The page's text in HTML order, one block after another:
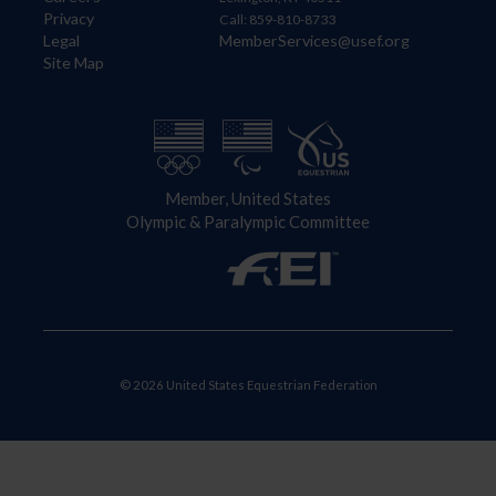
Privacy
Legal
Site Map
Call: 859-810-8733
MemberServices@usef.org
Member, United States
Olympic & Paralympic Committee
© 2026 United States Equestrian Federation